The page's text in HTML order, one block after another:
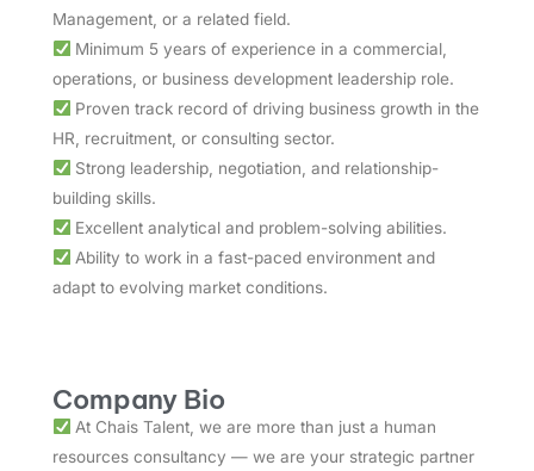
Management, or a related field.
Minimum 5 years of experience in a commercial,
operations, or business development leadership role.
Proven track record of driving business growth in the
HR, recruitment, or consulting sector.
Strong leadership, negotiation, and relationship-
building skills.
Excellent analytical and problem-solving abilities.
Ability to work in a fast-paced environment and
adapt to evolving market conditions.
Company Bio
At Chais Talent, we are more than just a human
resources consultancy — we are your strategic partner